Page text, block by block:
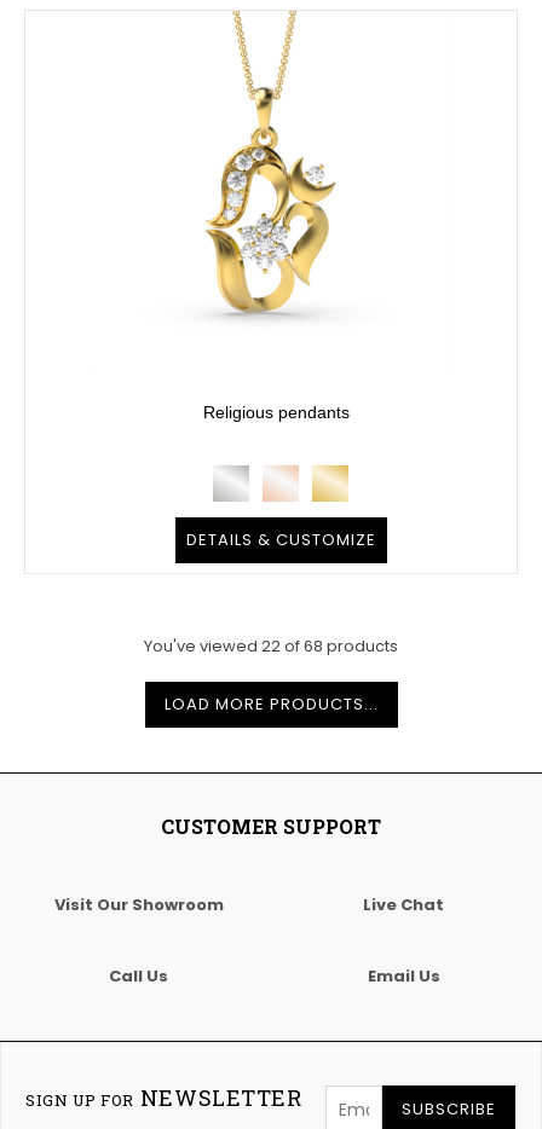
Religious pendants
DETAILS & CUSTOMIZE
You've viewed 22of68 products
LOAD MORE PRODUCTS...
CUSTOMER SUPPORT
Visit Our Showroom Live Chat
Call Us Email Us
SIGN UP FOR NEWSLETTER SUBSCRIBE